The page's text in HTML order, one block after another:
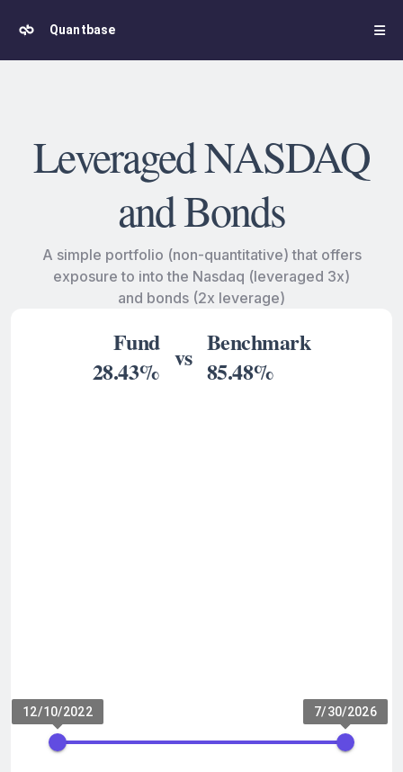
Quantbase
Leveraged NASDAQ
and Bonds
A simple portfolio (non-quantitative) that offers
exposure to into the Nasdaq (leveraged 3x)
and bonds (2x leverage)
Fund
28.43% vs Benchmark
85.48%
12/10/2022 7/30/2026